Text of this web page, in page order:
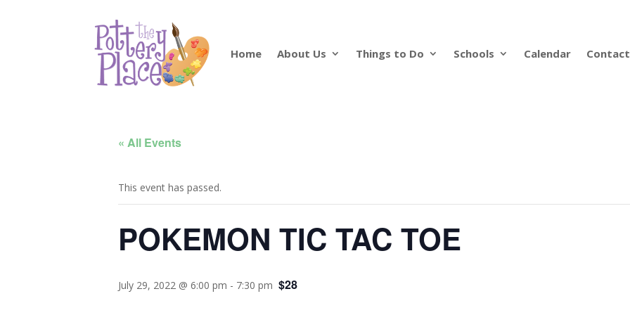
Home About Us Things to Do Schools Calendar
« All Events
This event has passed.
POKEMON TIC TAC TOE
July 29, 2022 @ 6:00 pm - 7:30 pm $28